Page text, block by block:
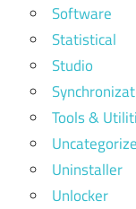
Software
Statistical
Studio
Tools &
Uninstaller
Unlocker